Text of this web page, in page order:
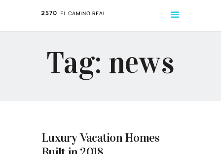
Tag: news
ABOUT
LISTINGS
Luxury Vacation Homes